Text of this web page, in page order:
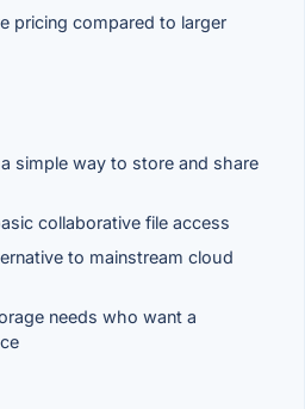
pricing compared to larger
simple way to store and share
collaborative file access
to mainstream cloud
needs who want a